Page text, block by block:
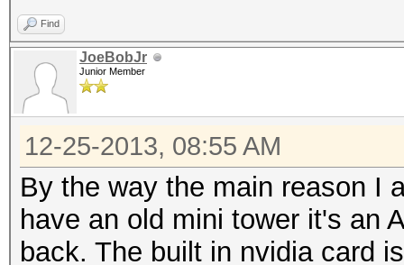
Find
JoeBobJr
Junior Member
12-25-2013, 08:55 AM
By the way the main reason I
have an old mini tower it's an
back. The built in nvidia card